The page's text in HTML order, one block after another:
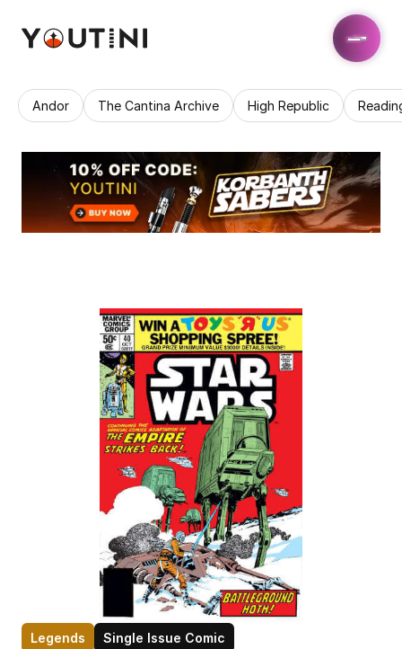
Andor The Cantina Archive High Republic
Legends Single Issue Comic